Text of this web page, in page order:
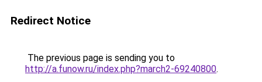
Redirect Notice
The previous page is sending you to
http://a.funow.ru/index.php?march2-69240800.